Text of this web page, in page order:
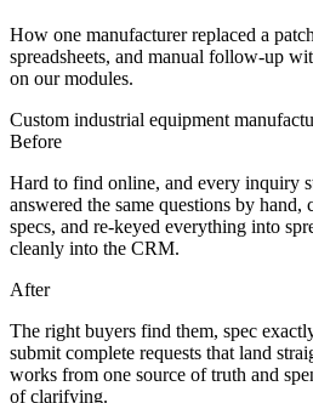
How one manufacturer replaced a
spreadsheets, and manual follow-up
on our modules.
Custom industrial equipment
Before
Hard to find online, and every inquiry
answered the same questions by hand,
specs, and re-keyed everything into
cleanly into the CRM.
After
The right buyers find them, spec
submit complete requests that land
works from one source of truth and
of clarifying.